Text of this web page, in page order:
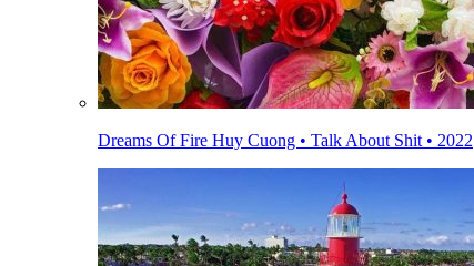
Dreams Of Fire Huy Cuong • Talk About Shit • 2022